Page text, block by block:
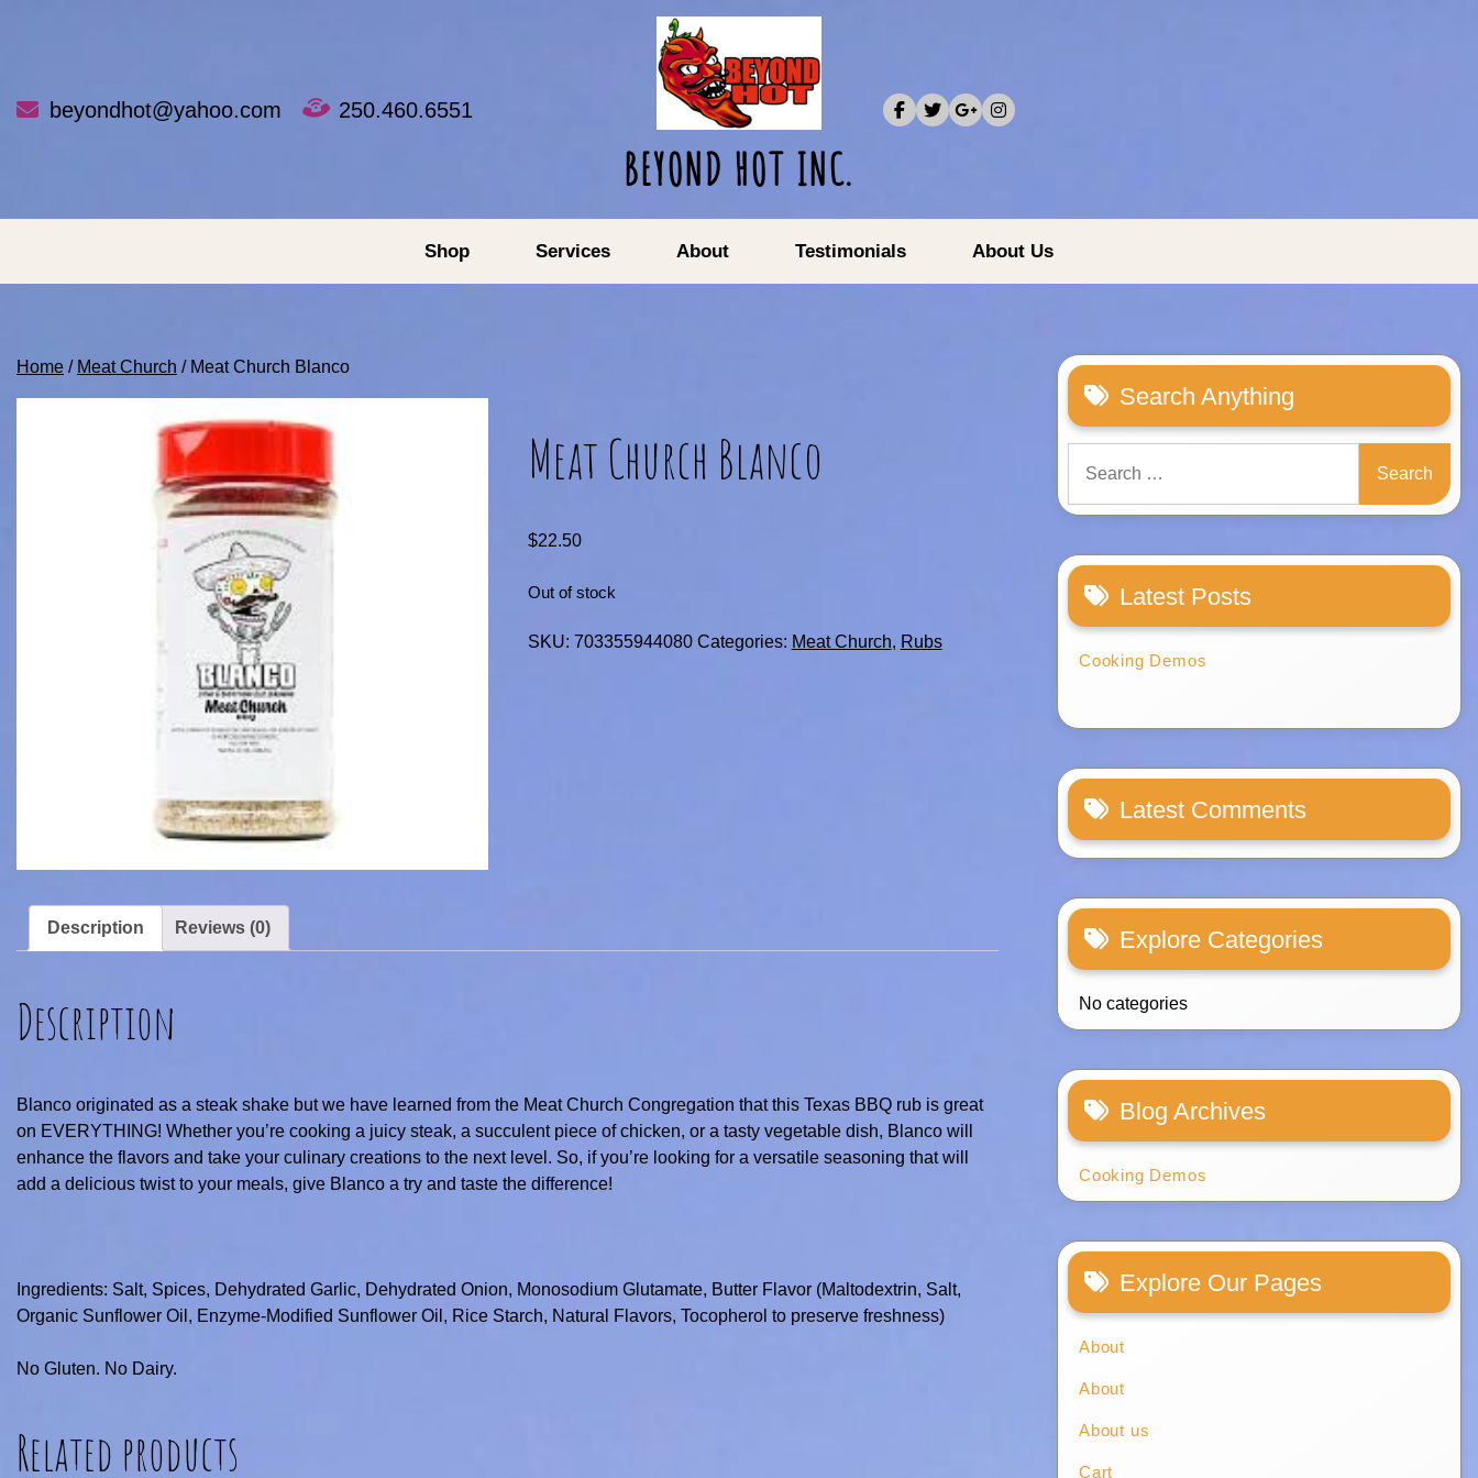
beyondhot@yahoo.com 250.460.6551
BEYOND HOT INC.
Shop Services About Testimonials About Us
Home / Meat Church / Meat Church Blanco
Meat Church Blanco
$22.50
Out of stock
SKU: 703355944080 Categories: Meat Church, Rubs
Description Reviews (0)
Description
Blanco originated as a steak shake but we have learned from the Meat Church Congregation that this Texas BBQ rub is great
on EVERYTHING! Whether you’re cooking a juicy steak, a succulent piece of chicken, or a tasty vegetable dish, Blanco will
enhance the flavors and take your culinary creations to the next level. So, if you’re looking for a versatile seasoning that will
add a delicious twist to your meals, give Blanco a try and taste the difference!
Ingredients: Salt, Spices, Dehydrated Garlic, Dehydrated Onion, Monosodium Glutamate, Butter Flavor (Maltodextrin, Salt,
Organic Sunflower Oil, Enzyme-Modified Sunflower Oil, Rice Starch, Natural Flavors, Tocopherol to preserve freshness)
No Gluten. No Dairy.
Related products
Search Anything
for:
Latest Posts
Cooking Demos
Latest Comments
Explore Categories
No categories
Blog Archives
Cooking Demos
Explore Our Pages
About
About
About us
Cart